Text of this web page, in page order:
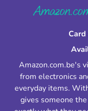
Amazon.com.be's
from electronics
everyday items.
gives someone